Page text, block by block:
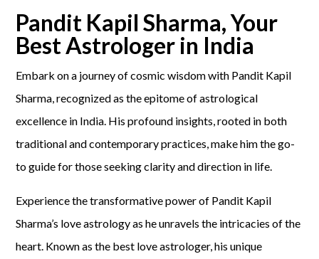
Pandit Kapil Sharma, Your
Best Astrologer in India
Embark on a journey of cosmic wisdom with Pandit Kapil
Sharma, recognized as the epitome of astrological
excellence in India. His profound insights, rooted in both
traditional and contemporary practices, make him the go-
to guide for those seeking clarity and direction in life.
Experience the transformative power of Pandit Kapil
Sharma’s love astrology as he unravels the intricacies of the
heart. Known as the best love astrologer, his unique